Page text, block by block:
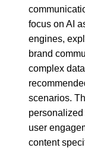
focus on AI
engines,
brand
complex
scenarios.
user
content